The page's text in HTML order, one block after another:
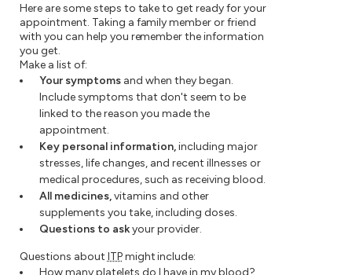
Here are some steps to take to get ready for your
appointment. Taking a family member or friend
with you can help you remember the information
you get.
Make a list of:
Your symptoms and when they began.
Include symptoms that don't seem to be
linked to the reason you made the
appointment.
Key personal information,including major
stresses, life changes, and recent illnesses or
medical procedures, such as receiving blood.
All medicines,vitamins and other
supplements you take, including doses.
Questions to askyour provider.
Questions about ITPmight include:
How many platelets do I have in my blood?